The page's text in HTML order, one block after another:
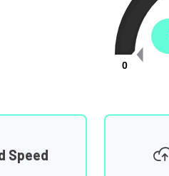
0
Speed